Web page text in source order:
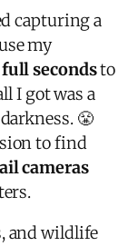
capturing a
my
secondsto
I got was a
😤
to find
cameras
and wildlife